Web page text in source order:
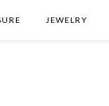
JEWELRY